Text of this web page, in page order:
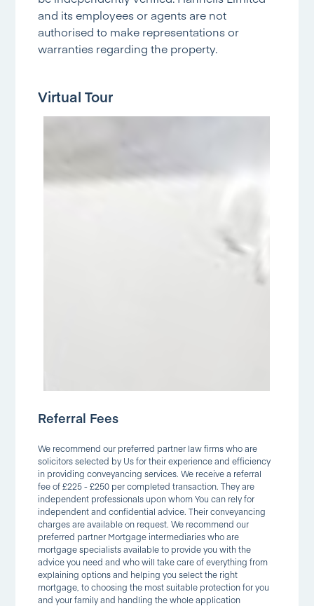
and its employees or agents are not
authorised to make representations or
warranties regarding the property.
Virtual Tour
Referral Fees
We recommend our preferred partner law firms who are
solicitors selected by Us for their experience and efficiency
in providing conveyancing services. We receive a referral
fee of £225 - £250 per completed transaction. They are
independent professionals upon whom You can rely for
independent and confidential advice. Their conveyancing
charges are available on request. We recommend our
preferred partner Mortgage intermediaries who are
mortgage specialists available to provide you with the
advice you need and who will take care of everything from
explaining options and helping you select the right
mortgage, to choosing the most suitable protection for you
and your family and handling the whole application